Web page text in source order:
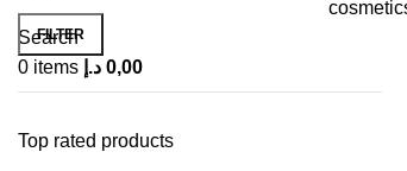
Search
0 items 0,00 د.إ
FILTER
Top rated products